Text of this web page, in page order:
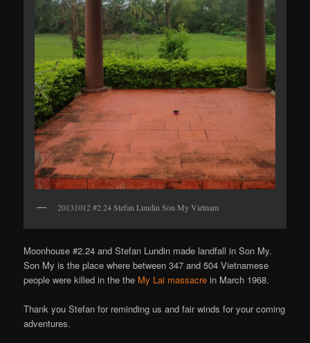
20131012 #2.24 Stefan Lundin Son My Vietnam
Moonhouse #2.24 and Stefan Lundin made landfall in Son My.
Son My is the place where between 347 and 504 Vietnamese
people were killed in the the My Lai massacre in March 1968.
Thank you Stefan for reminding us and fair winds for your coming
adventures.